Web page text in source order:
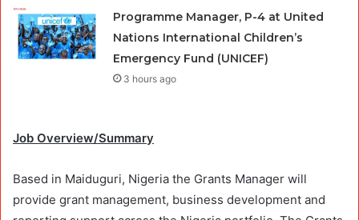
Programme Manager, P-4 at United
Nations International Children’s
Emergency Fund (UNICEF)
3 hours ago
Job Overview/Summary
Based in Maiduguri, Nigeria the Grants Manager will
provide grant management, business development and